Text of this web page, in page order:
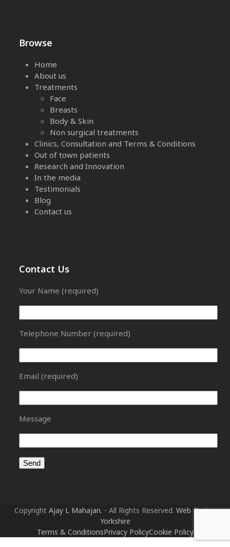
Browse
Home
About us
Treatments
Face
Breasts
Body & Skin
Non surgical treatments
Clinics, Consultation and Terms & Conditions
Out of town patients
Research and Innovation
In the media
Testimonials
Blog
Contact us
Contact Us
Your Name (required)
Telephone Number (required)
Email (required)
Message
Copyright Ajay L Mahajan. - All Rights Reserved. Web Design
Yorkshire
Terms & ConditionsPrivacy PolicyCookie Policy